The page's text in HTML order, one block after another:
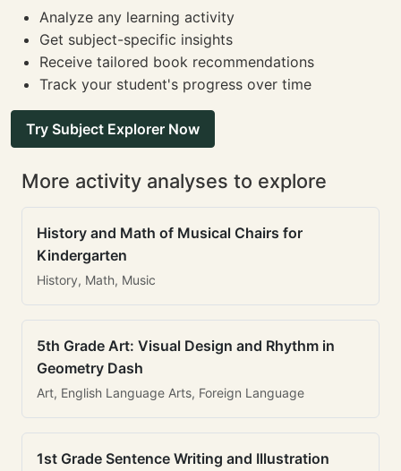
Analyze any learning activity
Get subject-specific insights
Receive tailored book recommendations
Track your student's progress over time
Try Subject Explorer Now
More activity analyses to explore
History and Math of Musical Chairs for
Kindergarten
History, Math, Music
5th Grade Art: Visual Design and Rhythm in
Geometry Dash
Art, English Language Arts, Foreign Language
1st Grade Sentence Writing and Illustration